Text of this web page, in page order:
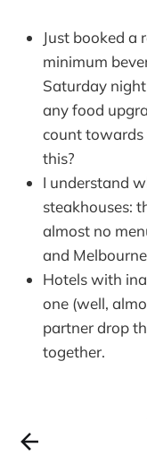
Just booked a
minimum
Saturday
any food
count towards
this?
I understand
steakhouses:
almost no
and
Hotels with
one (well,
partner drop
together.